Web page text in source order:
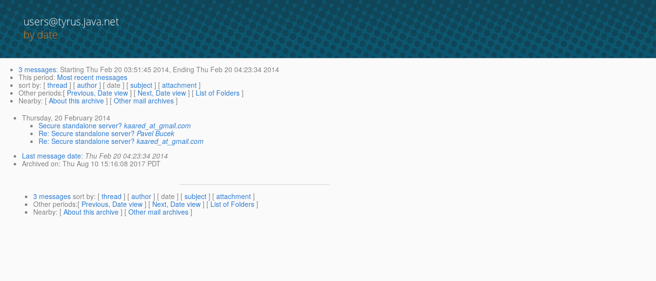
users@tyrus.java.net
by date
3 messages: Starting Thu Feb 20 03:51:45 2014, Ending Thu Feb 20 04:23:34 2014
This period: Most recent messages
sort by: [ thread ] [ author ] [ date ] [ subject ] [ attachment ]
Other periods:[ Previous, Date view ] [ Next, Date view ] [ List of Folders ]
Nearby: [ About this archive ] [ Other mail archives ]
Thursday, 20 February 2014
Secure standalone server? kaared_at_gmail.com
Re: Secure standalone server? Pavel Bucek
Re: Secure standalone server? kaared_at_gmail.com
Last message date: Thu Feb 20 04:23:34 2014
Archived on: Thu Aug 10 15:16:08 2017 PDT
3 messages sort by: [ thread ] [ author ] [ date ] [ subject ] [ attachment ]
Other periods:[ Previous, Date view ] [ Next, Date view ] [ List of Folders ]
Nearby: [ About this archive ] [ Other mail archives ]